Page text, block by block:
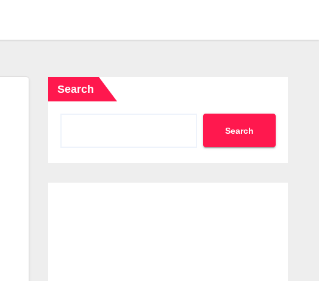
Search
Search